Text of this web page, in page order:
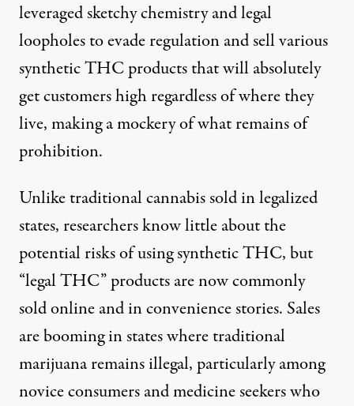
leveraged sketchy chemistry and legal
loopholes to evade regulation and sell various
synthetic THC products that will absolutely
get customers high regardless of where they
live, making a mockery of what remains of
prohibition.
Unlike traditional cannabis sold in legalized
states, researchers know little about the
potential risks of using synthetic THC, but
“legal THC” products are now commonly
sold online and in convenience stories. Sales
are booming in states where traditional
marijuana remains illegal, particularly among
novice consumers and medicine seekers who